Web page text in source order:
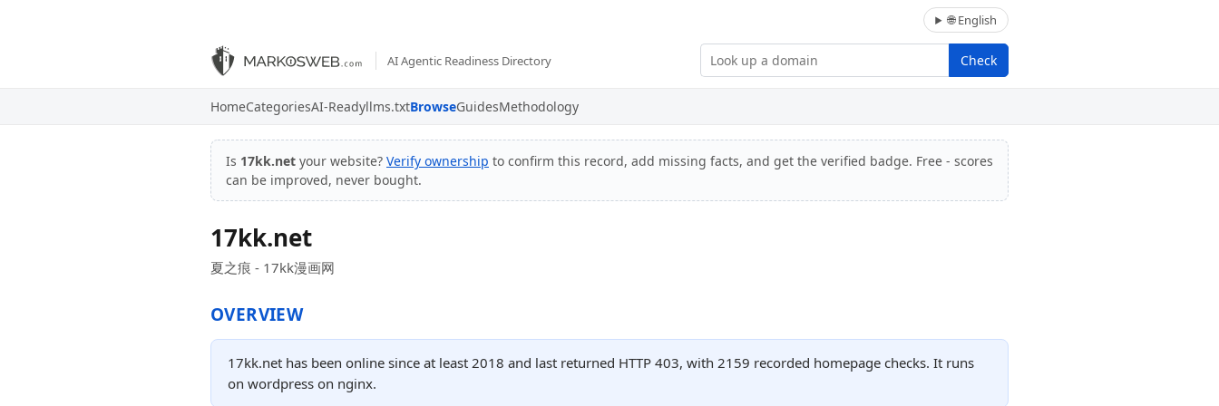
🌐 English
AI Agentic Readiness Directory Check
HomeCategoriesAI-Readyllms.txtBrowseGuidesMethodology
Is 17kk.net your website? Verify ownership to confirm this record, add missing facts, and get the verified badge. Free - scores
can be improved, never bought.
17kk.net
夏之痕 - 17kk漫画网
OVERVIEW
17kk.net has been online since at least 2018 and last returned HTTP 403, with 2159 recorded homepage checks. It runs
on wordpress on nginx.